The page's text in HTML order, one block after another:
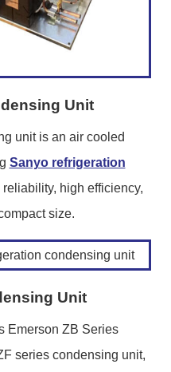
Unit
unit is an air cooled
Sanyo refrigeration
high efficiency,
size.
Unit
Emerson ZB Series
series condensing unit,